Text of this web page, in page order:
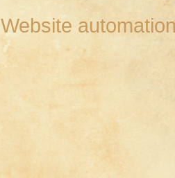
Website